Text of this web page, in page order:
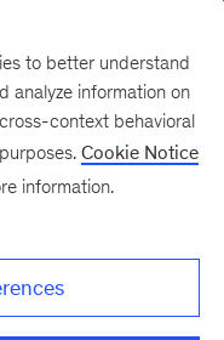
to better understand
analyze information on
context behavioral
Cookie Notice
information.